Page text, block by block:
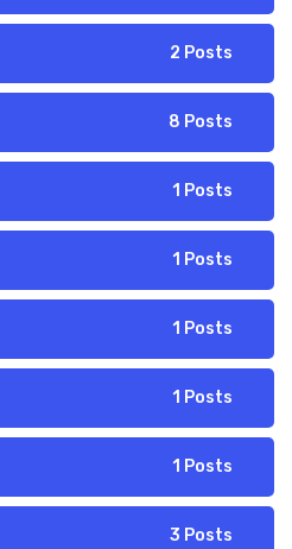
2 Posts
8 Posts
1 Posts
1 Posts
1 Posts
1 Posts
1 Posts
3 Posts